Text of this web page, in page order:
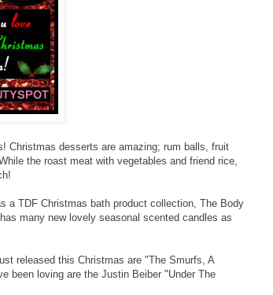
Christmas desserts are amazing; rum balls, fruit
the roast meat with vegetables and friend rice,
a TDF Christmas bath product collection, The Body
many new lovely seasonal scented candles as
released this Christmas are "The Smurfs, A
been loving are the Justin Beiber "Under The